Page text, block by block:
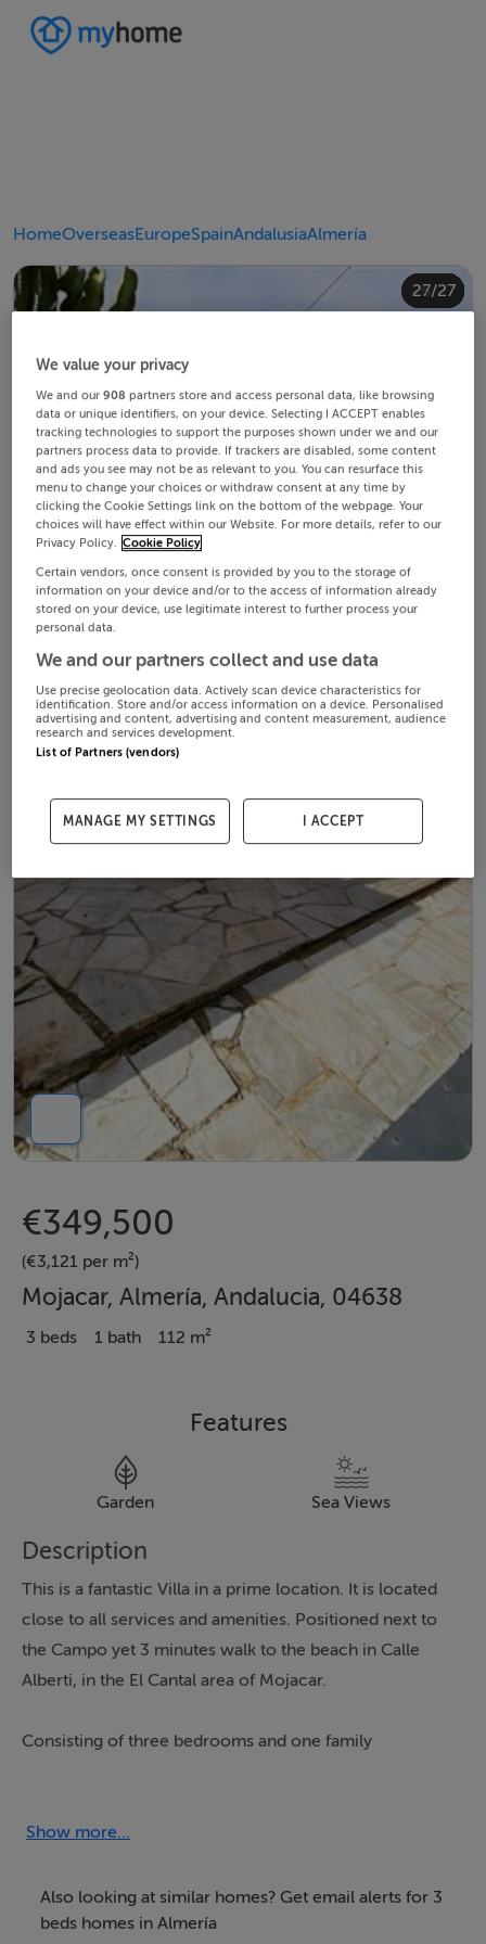
HomeOverseasEuropeSpainAndalusiaAlmería
1/27
2/27
3/27
4/27
5/27
6/27
7/27
8/27
9/27
10/27
11/27
12/27
13/27
14/27
15/27
16/27
17/27
18/27
19/27
20/27
21/27
22/27
23/27
24/27
25/27
26/27
27/27
€349,500
(€3,121 per m²)
Mojacar, Almería, Andalucia, 04638
3 beds 1 bath 112 m²
Features
Garden Sea Views
Description
This is a fantastic Villa in a prime location. It is located
close to all services and amenities. Positioned next to
the Campo yet 3 minutes walk to the beach in Calle
Alberti, in the El Cantal area of Mojacar.
Consisting of three bedrooms and one family
generous 447m2 plot has 112m2 of living space with a
established bougainvillea's and a great selection of
palm trees. There is ample space to install a private
Show more...
Also looking at similar homes? Get email alerts for 3
beds homes in Almería
We value your privacy
We and our908 partners store and access personal data, like browsing
data or unique identifiers, on your device. Selecting I ACCEPT enables
tracking technologies to support the purposes shown under we and our
partners process data to provide. If trackers are disabled, some content
and ads you see may not be as relevant to you. You can resurface this
menu to change your choices or withdraw consent at any time by
clicking the Cookie Settings link on the bottom of the webpage. Your
choices will have effect within our Website. For more details, refer to our
Privacy Policy. Cookie Policy
Certain vendors, once consent is provided by you to the storage of
information on your device and/or to the access of information already
stored on your device, use legitimate interest to further process your
personal data.
We and our partners collect and use data
Use precise geolocation data. Actively scan device characteristics for
identification. Store and/or access information on a device. Personalised
advertising and content, advertising and content measurement, audience
research and services development.
List of Partners (vendors)
MANAGE MY SETTINGS I ACCEPT